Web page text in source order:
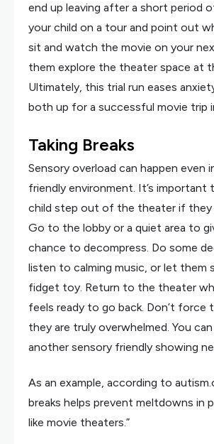
end up leaving after a short period
your child on a tour and point out
sit and watch the movie on your
them explore the theater space at
Ultimately, this trial run eases
both up for a successful movie trip
Taking Breaks
Sensory overload can happen even
friendly environment. It’s important
child step out of the theater if they
Go to the lobby or a quiet area to
chance to decompress. Do some
listen to calming music, or let them
fidget toy. Return to the theater
feels ready to go back. Don’t force
they are truly overwhelmed. You
another sensory friendly showing
As an example, according to
breaks helps prevent meltdowns in
like movie theaters.”